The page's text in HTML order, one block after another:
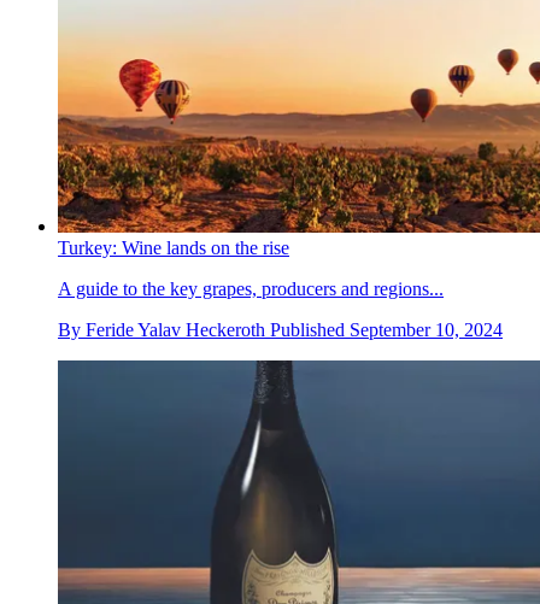
Turkey: Wine lands on the rise
A guide to the key grapes, producers and regions...
By Feride Yalav Heckeroth Published September 10, 2024